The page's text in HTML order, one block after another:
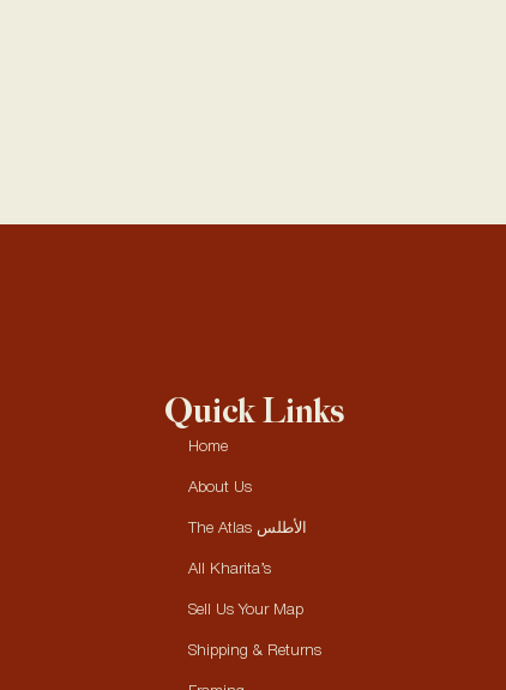
Quick Links
Home
About Us
The Atlas الأطلس
All Kharita’s
Sell Us Your Map
Shipping & Returns